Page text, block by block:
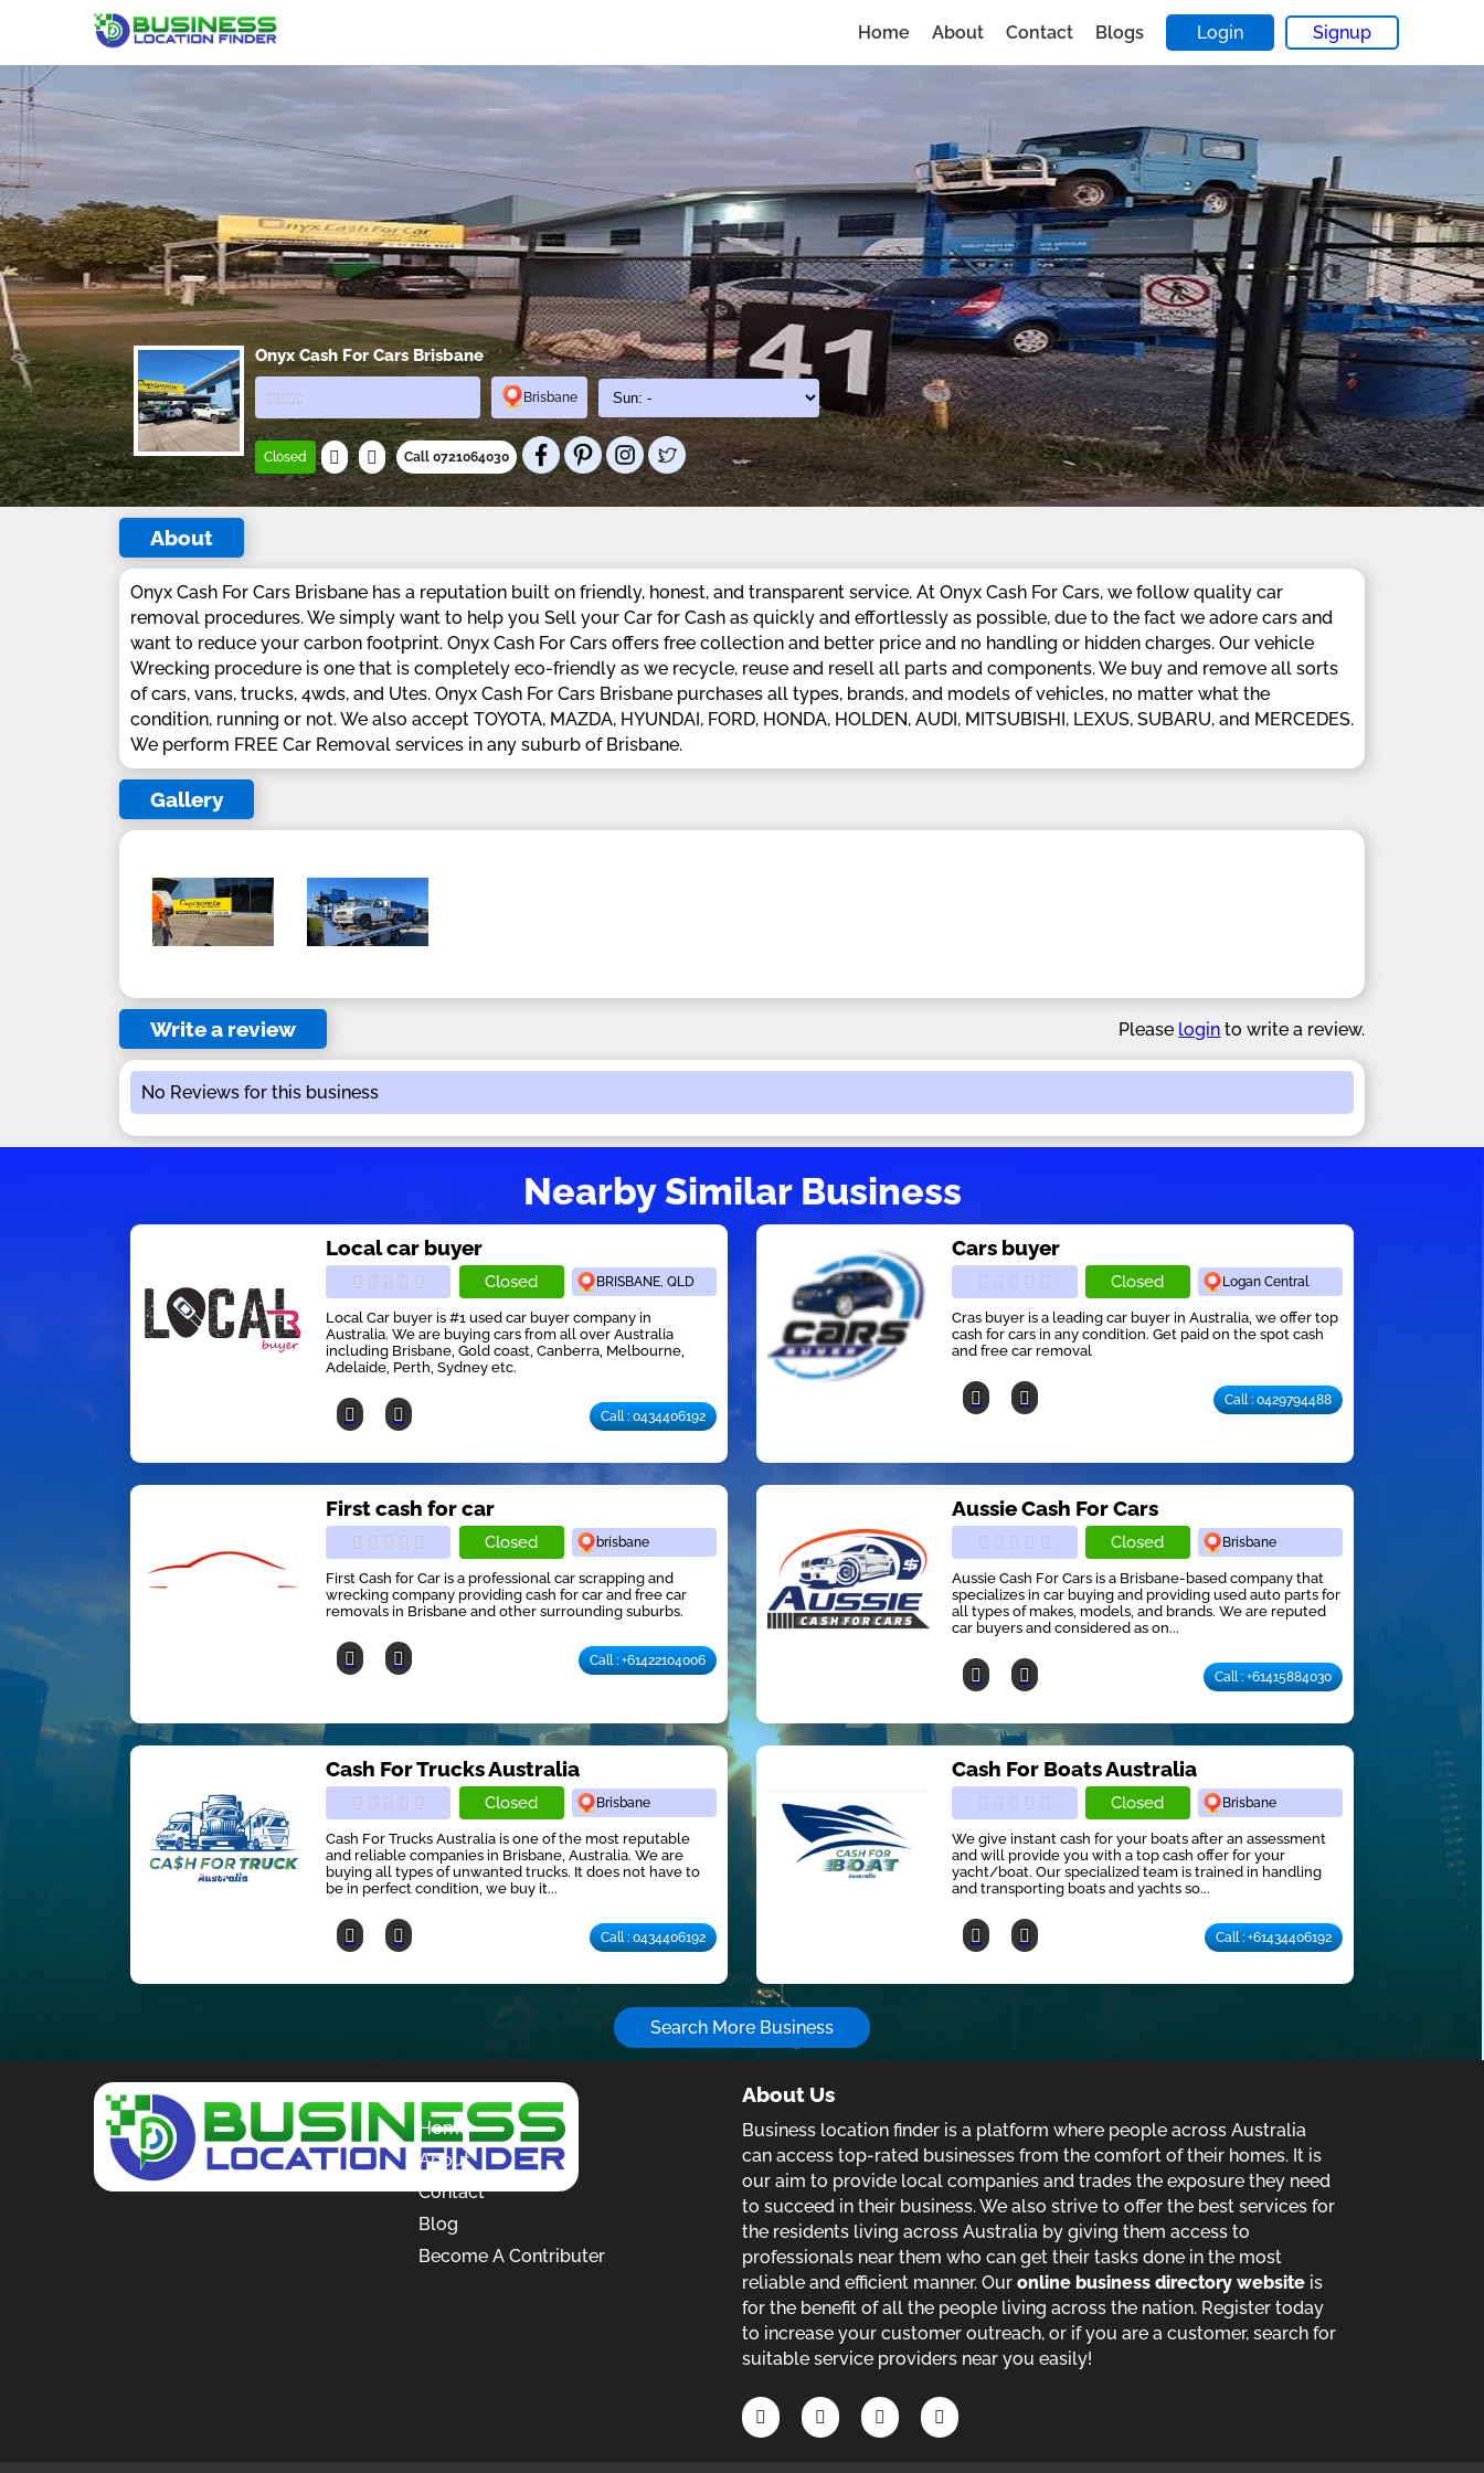
Home About Contact Blogs Login Signup
Onyx Cash For Cars Brisbane
Brisbane
Closed Call 0721064030
About
Onyx Cash For Cars Brisbane has a reputation built on friendly, honest, and transparent service. At Onyx Cash For Cars, we follow quality car
removal procedures. We simply want to help you Sell your Car for Cash as quickly and effortlessly as possible, due to the fact we adore cars and
want to reduce your carbon footprint. Onyx Cash For Cars offers free collection and better price and no handling or hidden charges. Our vehicle
Wrecking procedure is one that is completely eco-friendly as we recycle, reuse and resell all parts and components. We buy and remove all sorts
of cars, vans, trucks, 4wds, and Utes. Onyx Cash For Cars Brisbane purchases all types, brands, and models of vehicles, no matter what the
condition, running or not. We also accept TOYOTA, MAZDA, HYUNDAI, FORD, HONDA, HOLDEN, AUDI, MITSUBISHI, LEXUS, SUBARU, and MERCEDES.
We perform FREE Car Removal services in any suburb of Brisbane.
Gallery
Write a review Please login to write a review.
No Reviews for this business
Nearby Similar Business
Local car buyer
Closed BRISBANE, QLD
Local Car buyer is #1 used car buyer company in
Australia. We are buying cars from all over Australia
including Brisbane, Gold coast, Canberra, Melbourne,
Adelaide, Perth, Sydney etc.
Call : 0434406192
Cars buyer
Closed Logan Central
Cras buyer is a leading car buyer in Australia, we offer top
cash for cars in any condition. Get paid on the spot cash
and free car removal
Call : 0429794488
First cash for car
Closed brisbane
First Cash for Car is a professional car scrapping and
wrecking company providing cash for car and free car
removals in Brisbane and other surrounding suburbs.
Call : +61422104006
Aussie Cash For Cars
Closed Brisbane
Aussie Cash For Cars is a Brisbane-based company that
specializes in car buying and providing used auto parts for
all types of makes, models, and brands. We are reputed
car buyers and considered as on...
Call : +61415884030
Cash For Trucks Australia
Closed Brisbane
Cash For Trucks Australia is one of the most reputable
and reliable companies in Brisbane, Australia. We are
buying all types of unwanted trucks. It does not have to
be in perfect condition, we buy it...
Call : 0434406192
Cash For Boats Australia
Closed Brisbane
We give instant cash for your boats after an assessment
and will provide you with a top cash offer for your
yacht/boat. Our specialized team is trained in handling
and transporting boats and yachts so...
Call : +61434406192
Search More Business
Home
About
Contact
Blog
Become A Contributer
About Us
Business location finder is a platform where people across Australia
can access top-rated businesses from the comfort of their homes. It is
our aim to provide local companies and trades the exposure they need
to succeed in their business. We also strive to offer the best services for
the residents living across Australia by giving them access to
professionals near them who can get their tasks done in the most
reliable and efficient manner. Our online business directory websiteis
for the benefit of all the people living across the nation. Register today
to increase your customer outreach, or if you are a customer, search for
suitable service providers near you easily!